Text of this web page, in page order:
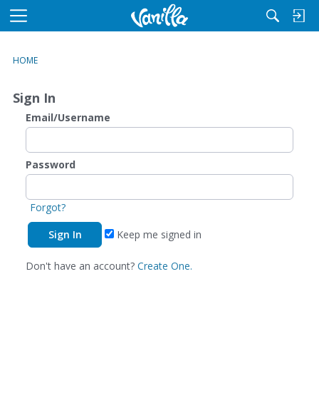
M
u
HOME
Sign In
Email/Username
Password
Forgot?
Keep me signed in
Don't have an account? Create One.